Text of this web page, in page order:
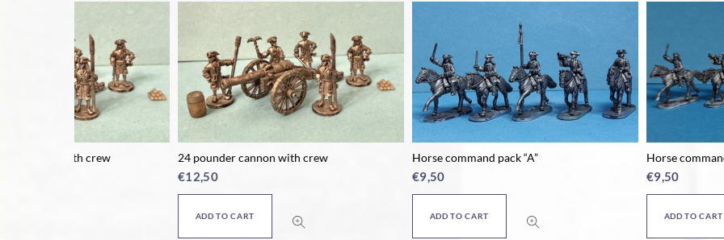
24 pounder cannon with crew Horse command pack “A” Horse command pack “B”